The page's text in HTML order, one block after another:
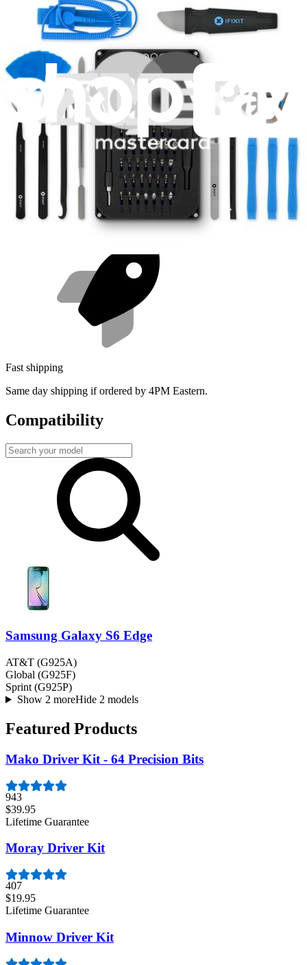
Purchase with purpose
Repair makes a global impact, reduces e-waste, and saves you
money.
Repair with confidence
All our products meet rigorous quality standards and are backed by
Fast shipping
Same day shipping if ordered by 4PM Eastern.
Compatibility
Samsung Galaxy S6 Edge
AT&T (G925A)
Global (G925F)
Sprint (G925P)
Show 2 moreHide 2 models
Featured Products
Mako Driver Kit - 64 Precision Bits
943
$39.95
Lifetime Guarantee
Moray Driver Kit
407
$19.95
Lifetime Guarantee
Minnow Driver Kit